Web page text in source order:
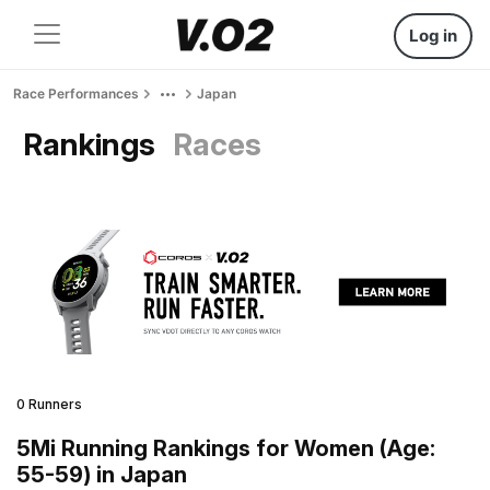
Log in
Race Performances Japan
Rankings Races
0 Runners
5Mi Running Rankings for Women (Age:
55-59) in Japan